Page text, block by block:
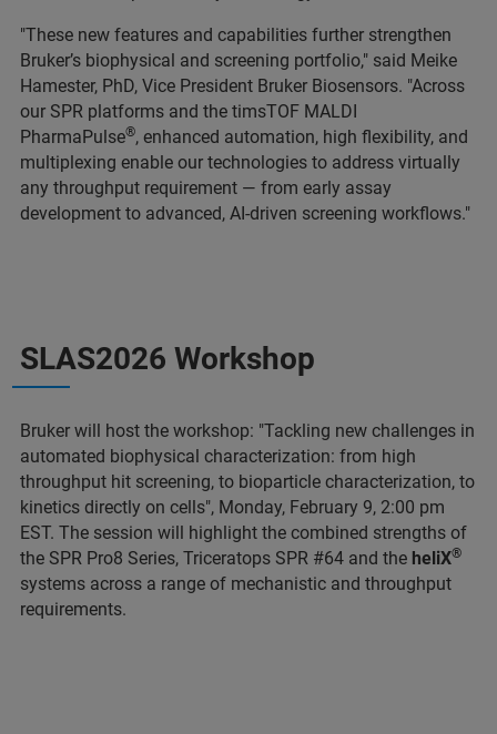
"These new features and capabilities further strengthen
Bruker’s biophysical and screening portfolio," said Meike
Hamester, PhD, Vice President Bruker Biosensors. "Across
our SPR platforms and the timsTOF MALDI
PharmaPulse®, enhanced automation, high flexibility, and
multiplexing enable our technologies to address virtually
any throughput requirement — from early assay
development to advanced, AI-driven screening workflows."
SLAS2026 Workshop
Bruker will host the workshop: "Tackling new challenges in
automated biophysical characterization: from high
throughput hit screening, to bioparticle characterization, to
kinetics directly on cells", Monday, February 9, 2:00 pm
EST. The session will highlight the combined strengths of
the SPR Pro8 Series, Triceratops SPR #64 and the heliX®
systems across a range of mechanistic and throughput
requirements.